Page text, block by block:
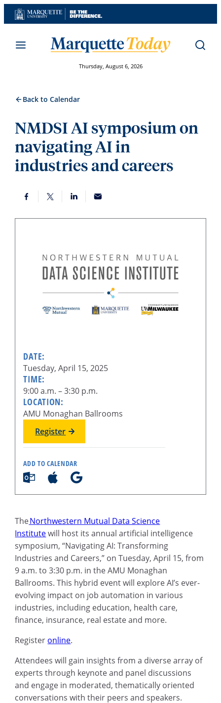
Skip
to
Thursday, August 6, 2026
Back to Calendar
NMDSI AI symposium on
navigating AI in
industries and careers
DATE:
Tuesday, April 15, 2025
TIME:
9:00 a.m. – 3:30 p.m.
LOCATION:
AMU Monaghan Ballrooms
Register
ADD TO CALENDAR
TheNorthwestern Mutual Data Science
Institutewill host its annual artificial intelligence
symposium, “Navigating AI: Transforming
Industries and Careers,” on Tuesday, April 15, from
9 a.m. to 3:30 p.m. in the AMU Monaghan
Ballrooms. This hybrid event will explore AI’s ever-
evolving impact on job automation in various
industries, including education, health care,
finance, insurance, real estate and more.
Register online.
Attendees will gain insights from a diverse array of
experts through keynote and panel discussions
and engage in moderated, thematically oriented
conversations with their peers and speakers.